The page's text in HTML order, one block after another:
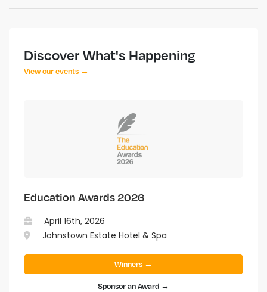
Discover What's Happening
View our events →
Education Awards 2026
April 16th, 2026
Johnstown Estate Hotel & Spa
Winners →
Sponsor an Award →